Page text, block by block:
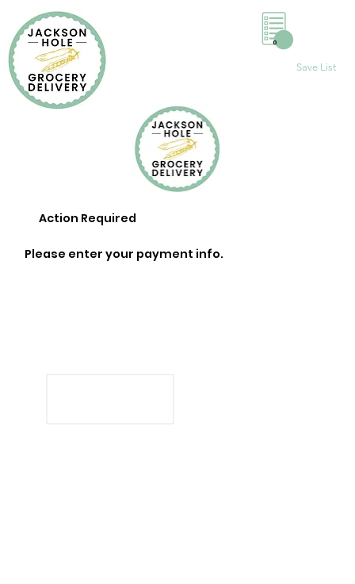
Save List
0
Action Required
Please enter your payment info.